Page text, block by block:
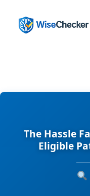
content
The Hassle
Eligible